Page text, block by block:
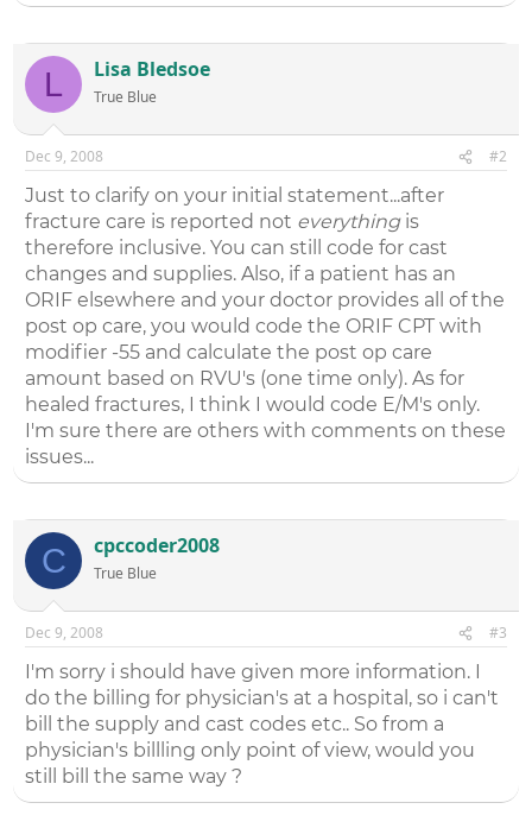
L Lisa Bledsoe
True Blue
Dec 9, 2008 #2
Just to clarify on your initial statement...after
fracture care is reported not everythingis
therefore inclusive. You can still code for cast
changes and supplies. Also, if a patient has an
ORIF elsewhere and your doctor provides all of the
post op care, you would code the ORIF CPT with
modifier -55 and calculate the post op care
amount based on RVU's (one time only). As for
healed fractures, I think I would code E/M's only.
I'm sure there are others with comments on these
issues...
C cpccoder2008
True Blue
Dec 9, 2008 #3
I'm sorry i should have given more information. I
do the billing for physician's at a hospital, so i can't
bill the supply and cast codes etc.. So from a
physician's billling only point of view, would you
still bill the same way ?